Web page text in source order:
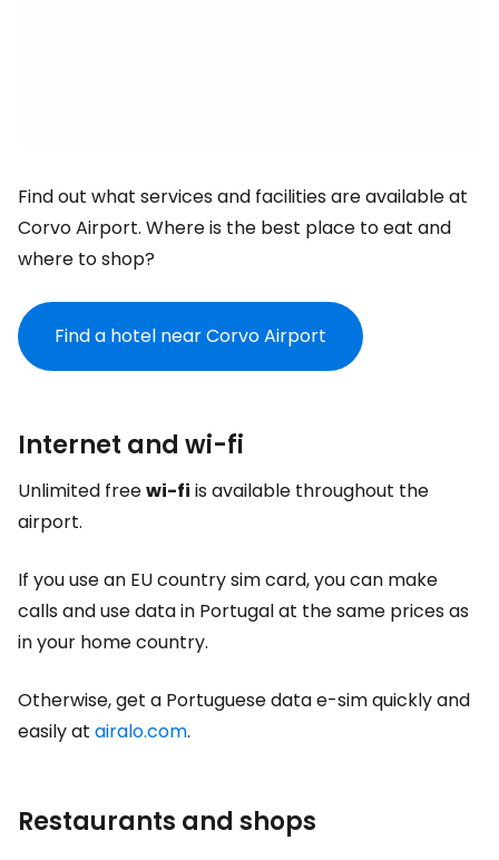
Find out what services and facilities are available at
Corvo Airport. Where is the best place to eat and
where to shop?
Find a hotel near Corvo Airport
Internet and wi-fi
Unlimited freewi-fi is available throughout the
airport.
If you use an EU country sim card, you can make
calls and use data in Portugal at the same prices as
in your home country.
Otherwise, get a Portuguese data e-sim quickly and
easily at airalo.com.
Restaurants and shops